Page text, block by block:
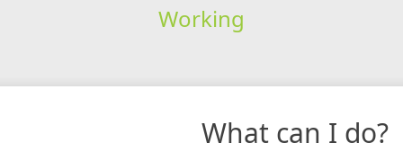
Working
What can I do?